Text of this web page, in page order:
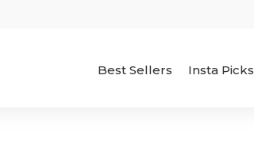
Best Sellers Insta Picks